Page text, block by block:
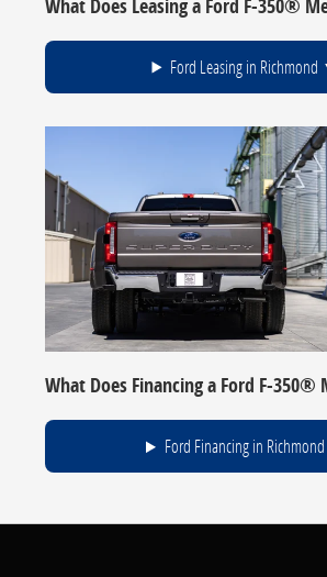
What Does Leasing a Ford F-350®
Ford Leasing in Richmond
What Does Financing a Ford F-350®
Ford Financing in Richmond